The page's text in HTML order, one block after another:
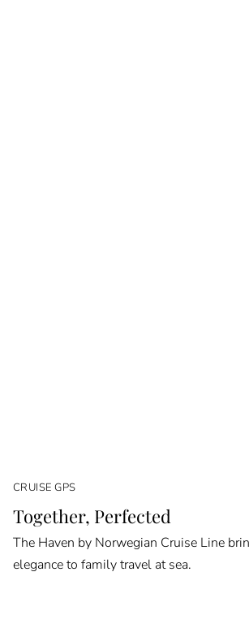
CRUISE GPS
Together, Perfected
The Haven by Norwegian Cruise Line
elegance to family travel at sea.